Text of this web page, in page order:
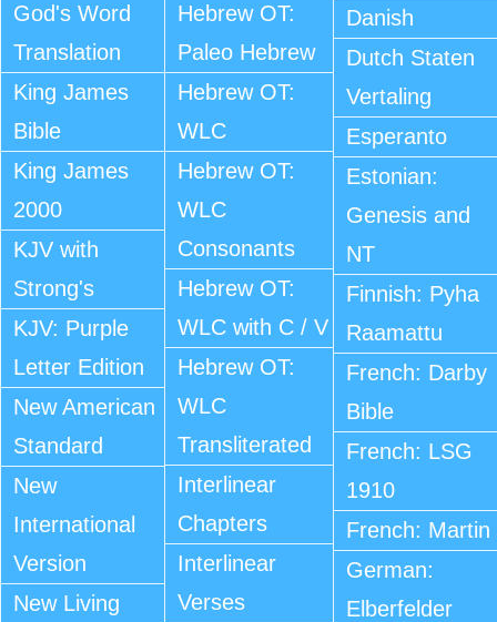
God's Word
Translation
King James
Bible
King James
2000
KJV with
Strong's
KJV: Purple
Letter Edition
New American
Standard
New
International
Version
New Living
Hebrew OT:
Paleo Hebrew
Hebrew OT:
WLC
Hebrew OT:
WLC
Consonants
Hebrew OT:
WLC with C / V
Hebrew OT:
WLC
Transliterated
Interlinear
Chapters
Interlinear
Verses
Danish
Dutch Staten
Vertaling
Esperanto
Estonian:
Genesis and
NT
Finnish: Pyha
Raamattu
French: Darby
Bible
French: LSG
1910
French: Martin
German:
Elberfelder